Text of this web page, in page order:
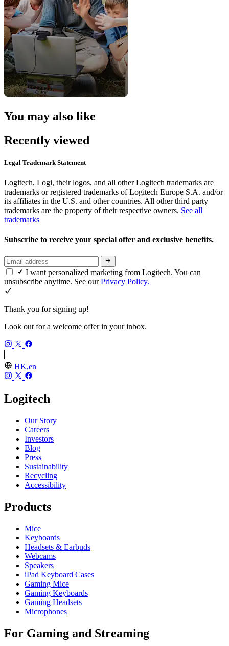
You may also like
Recently viewed
Legal Trademark Statement
Logitech, Logi, their logos, and all other Logitech trademarks are
trademarks or registered trademarks of Logitech Europe S.A. and/or
its affiliates in the U.S. and other countries. All other third party
trademarks are the property of their respective owners. See all
trademarks
Subscribe to receive your special offer and exclusive benefits.
I want personalized marketing from Logitech. You can
unsubscribe anytime. See ourPrivacy Policy.
Thank you for signing up!
Look out for a welcome offer in your inbox.
HK,en
Logitech
Our Story
Careers
Investors
Blog
Press
Sustainability
Recycling
Accessibility
Products
Mice
Keyboards
Headsets & Earbuds
Webcams
Speakers
iPad Keyboard Cases
Gaming Mice
Gaming Keyboards
Gaming Headsets
Microphones
For Gaming and Streaming